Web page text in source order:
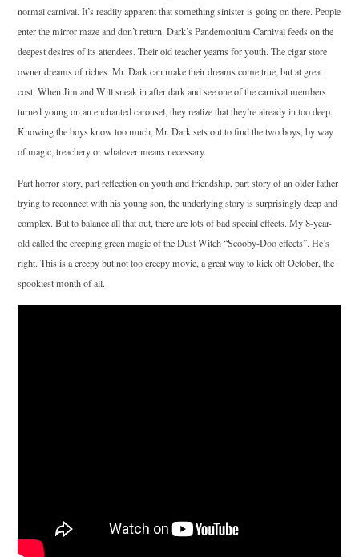
normal carnival. It’s readily apparent that something sinister is going on there. People
enter the mirror maze and don’t return. Dark’s Pandemonium Carnival feeds on the
deepest desires of its attendees. Their old teacher yearns for youth. The cigar store
owner dreams of riches. Mr. Dark can make their dreams come true, but at great
cost. When Jim and Will sneak in after dark and see one of the carnival members
turned young on an enchanted carousel, they realize that they’re already in too deep.
Knowing the boys know too much, Mr. Dark sets out to find the two boys, by way
of magic, treachery or whatever means necessary.
Part horror story, part reflection on youth and friendship, part story of an older father
trying to reconnect with his young son, the underlying story is surprisingly deep and
complex. But to balance all that out, there are lots of bad special effects. My 8-year-
old called the creeping green magic of the Dust Witch “Scooby-Doo effects”. He’s
right. This is a creepy but not too creepy movie, a great way to kick off October, the
spookiest month of all.